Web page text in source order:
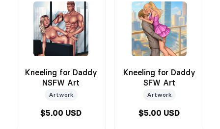
Kneeling for Daddy
NSFW Art
Artwork
$5.00 USD
Kneeling for Daddy
SFW Art
Artwork
$5.00 USD